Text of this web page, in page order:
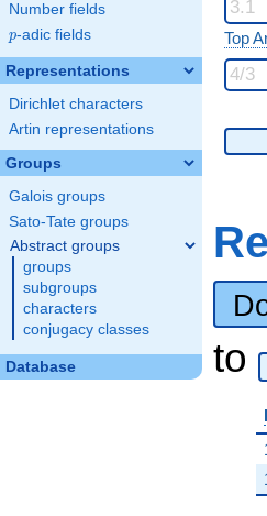
Number fields
p
p-adic fields
Representations
Dirichlet characters
Artin representations
Groups
Galois groups
Sato-Tate groups
Abstract groups
groups
subgroups
characters
conjugacy classes
Database
Top
to